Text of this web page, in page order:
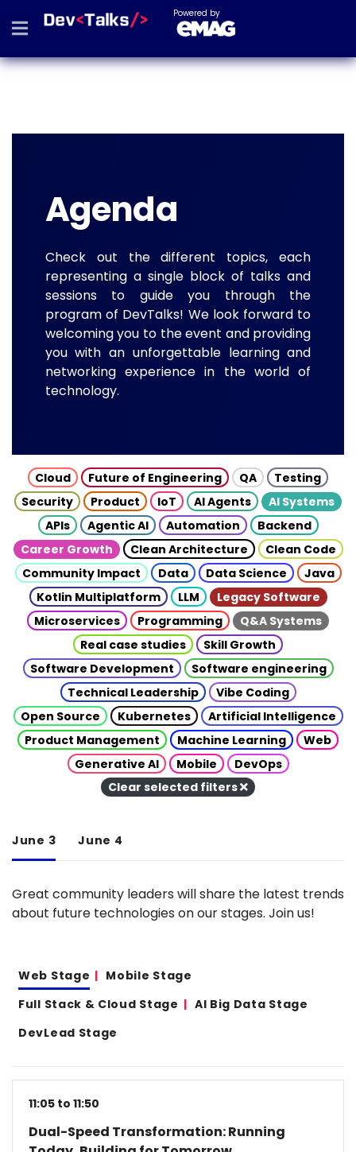
Powered by
Agenda
Check out the different topics, each
representing a single block of talks and
sessions to guide you through the
program of DevTalks! We look forward to
welcoming you to the event and providing
you with an unforgettable learning and
networking experience in the world of
technology.
Cloud Future of Engineering QA
Testing
Security
Product IoT AI Agents
AI Systems
APIs
Agentic AI Automation
Backend
Career Growth
Clean Architecture
Clean Code
Community Impact
Data Data Science
Java
Kotlin Multiplatform
LLM
Legacy Software
Microservices
Programming
Q&A Systems
Real case studies
Skill Growth
Software Development
Software engineering
Technical Leadership
Vibe Coding
Open Source
Kubernetes
Artificial Intelligence
Product Management
Machine Learning
Web
Generative AI
Mobile
DevOps
Clear selected filters
June 3 June 4
Great community leaders will share the latest trends
about future technologies on our stages. Join us!
Web Stage
Mobile Stage
Full Stack & Cloud Stage
AI Big Data Stage
DevLead Stage
11:05 to 11:50
Dual-Speed Transformation: Running